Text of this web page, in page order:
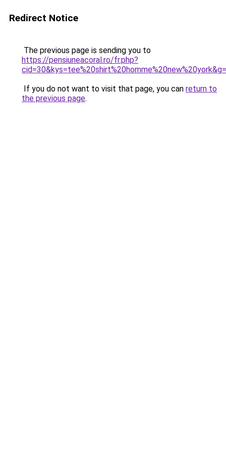
Redirect Notice
The previous page is sending you to
https://pensiuneacoral.ro/fr.php?
If you do not want to visit that page, you can return to
the previous page.